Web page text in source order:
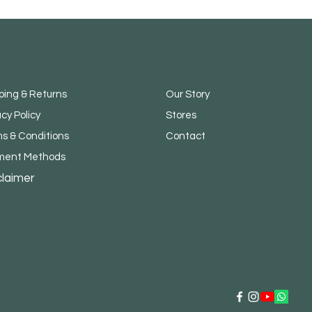
& Returns
Policy
& Conditions
Methods
Our Story
Stores
Contact